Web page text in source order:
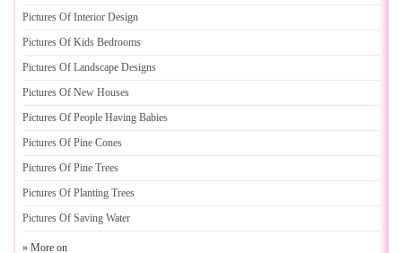
Pictures Of Interior Design
Pictures Of Kids Bedrooms
Pictures Of Landscape Designs
Pictures Of New Houses
Pictures Of People Having Babies
Pictures Of Pine Cones
Pictures Of Pine Trees
Pictures Of Planting Trees
Pictures Of Saving Water
» More on